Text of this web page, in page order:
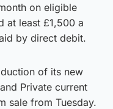
on eligible
at least £1,500 a
by direct debit.
of its new
Private current
sale from Tuesday.